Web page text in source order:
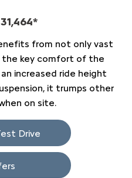
from not only vast
the key comfort of the
increased ride height
it trumps other
on site.
Drive